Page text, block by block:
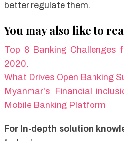
better regulate them.
You may also like to
Top 8 Banking Challenges
2020.
What Drives Open Banking
Myanmar's Financial
Mobile Banking Platform
For In-depth solution